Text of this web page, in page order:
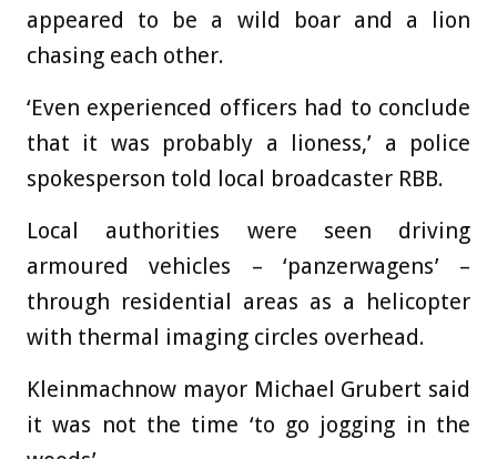
appeared to be a wild boar and a lion
chasing each other.
‘Even experienced officers had to conclude
that it was probably a lioness,’ a police
spokesperson told local broadcaster RBB.
Local authorities were seen driving
armoured vehicles – ‘panzerwagens’ –
through residential areas as a helicopter
with thermal imaging circles overhead.
Kleinmachnow mayor Michael Grubert said
it was not the time ‘to go jogging in the